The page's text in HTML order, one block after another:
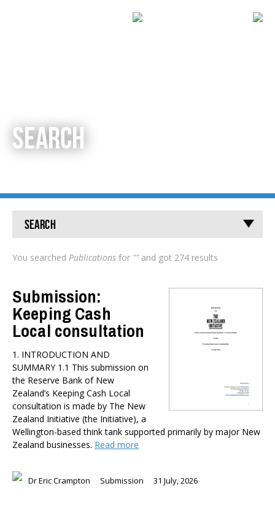
SEARCH
Search
All types
Publications
Events
Opinion
Pages
SUBJECTS
Economic Policy
Education
Environment
Health
You searched Publications for ""and got 274 results
Submission:
Keeping Cash
Local consultation
1. INTRODUCTION AND
SUMMARY 1.1 This submission on
the Reserve Bank of New
Zealand’s Keeping Cash Local
consultation is made by The New
Zealand Initiative (the Initiative), a
Wellington-based think tank supported primarily by major New
Zealand businesses. Read more
Dr Eric Crampton Submission 31 July, 2026